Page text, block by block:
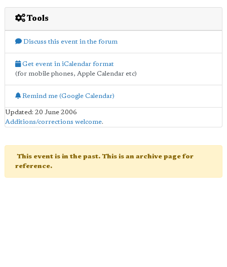
Tools
Discuss this event in the forum
Get event in iCalendar format
(for mobile phones, Apple Calendar etc)
Remind me (Google Calendar)
Updated: 20 June 2006
Additions/corrections welcome.
This event is in the past. This is an archive page for
reference.